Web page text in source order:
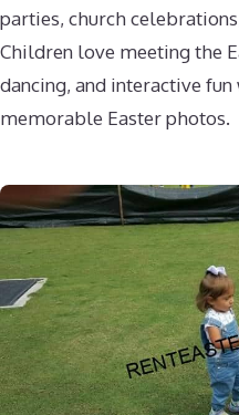
parties, church
Children love meeting the
dancing, and interactive
memorable Easter photos.